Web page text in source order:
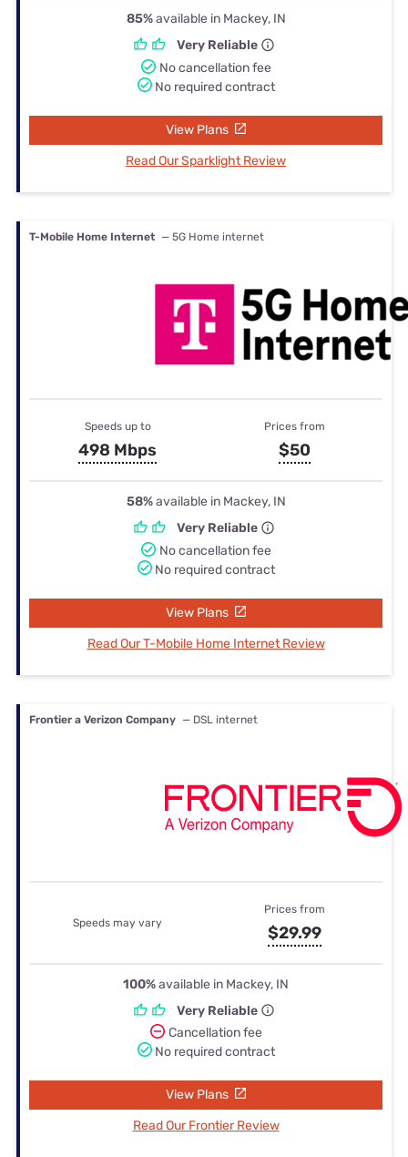
85%available in Mackey, IN
Very Reliable
No cancellation fee
No required contract
View Plans
Read Our Sparklight Review
T-Mobile Home Internet — 5G Home internet
Speeds up to
498 Mbps
Prices from
$50
58%available in Mackey, IN
Very Reliable
No cancellation fee
No required contract
View Plans
Read Our T-Mobile Home Internet Review
Frontier a Verizon Company — DSL internet
Speeds may vary
Prices from
$29.99
100%available in Mackey, IN
Very Reliable
Cancellation fee
No required contract
View Plans
Read Our Frontier Review